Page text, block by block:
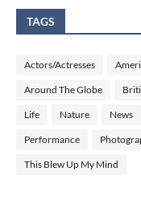
TAGS
Actors/Actresses
Around The Globe
Life Nature News
Performance
This Blew Up My Mind